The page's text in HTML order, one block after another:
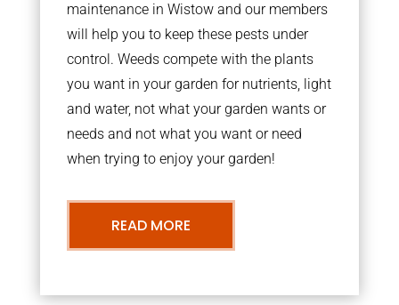
maintenance in Wistow and our members
will help you to keep these pests under
control. Weeds compete with the plants
you want in your garden for nutrients, light
and water, not what your garden wants or
needs and not what you want or need
when trying to enjoy your garden!
READ MORE